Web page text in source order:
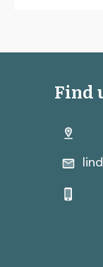
Find